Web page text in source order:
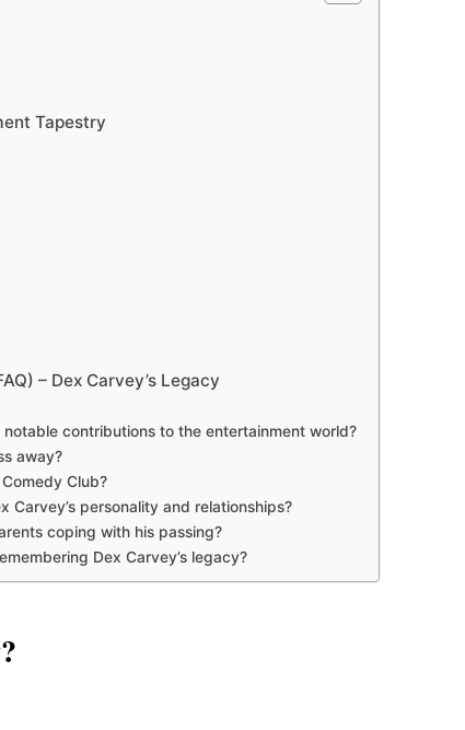
Tapestry
– Dex Carvey’s Legacy
notable contributions to the entertainment world?
away?
Club?
Carvey’s personality and relationships?
coping with his passing?
Dex Carvey’s legacy?